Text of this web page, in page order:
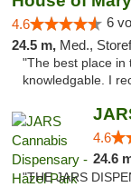
4.6 6
24.5 m, Med.,
"The best place in
knowledgable. I
4.6
24.6
"THE JARS